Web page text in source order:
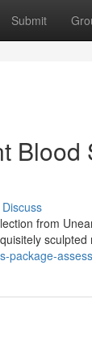
Submit
Discuss
from
sculpted
package-